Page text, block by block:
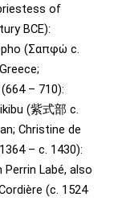
of
BCE):
(Σαπφώ c.
– 710):
(紫式部 c.
Christine de
– c. 1430):
Perrin Labé, also
(c. 1524